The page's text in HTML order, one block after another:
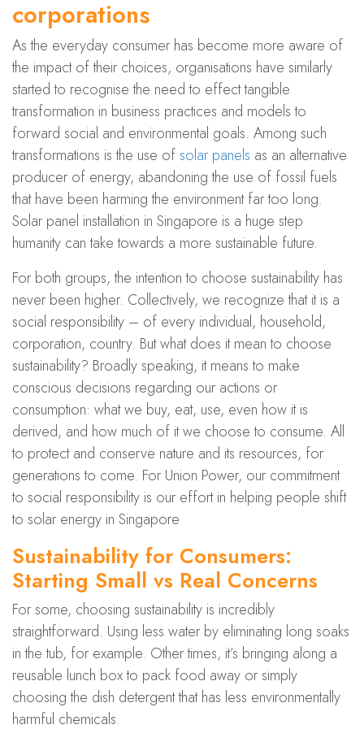
corporations
As the everyday consumer has become more aware of
the impact of their choices, organisations have similarly
started to recognise the need to effect tangible
transformation in business practices and models to
forward social and environmental goals. Among such
transformations is the use ofsolar panels as an alternative
producer of energy, abandoning the use of fossil fuels
that have been harming the environment far too long.
Solar panel installation in Singapore is a huge step
humanity can take towards a more sustainable future.
For both groups, the intention to choose sustainability has
never been higher. Collectively, we recognize that it is a
social responsibility – of every individual, household,
corporation, country. But what does it mean to choose
sustainability? Broadly speaking, it means to make
conscious decisions regarding our actions or
consumption: what we buy, eat, use, even how it is
derived, and how much of it we choose to consume. All
to protect and conserve nature and its resources, for
generations to come. For Union Power, our commitment
to social responsibility is our effort in helping people shift
to solar energy in Singapore
Sustainability for Consumers:
Starting Small vs Real Concerns
For some, choosing sustainability is incredibly
straightforward. Using less water by eliminating long soaks
in the tub, for example. Other times, it’s bringing along a
reusable lunch box to pack food away or simply
choosing the dish detergent that has less environmentally
harmful chemicals.